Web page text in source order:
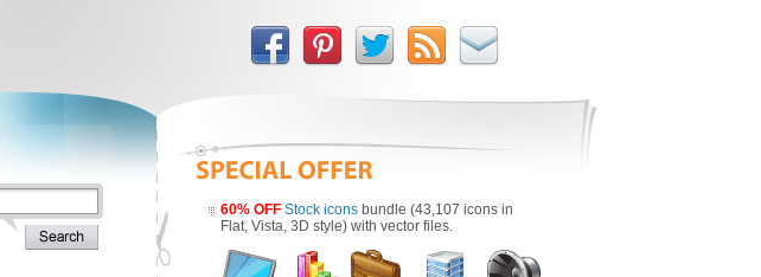
60% OFF Stock icons bundle (43,107 icons in
Flat, Vista, 3D style) with vector files.